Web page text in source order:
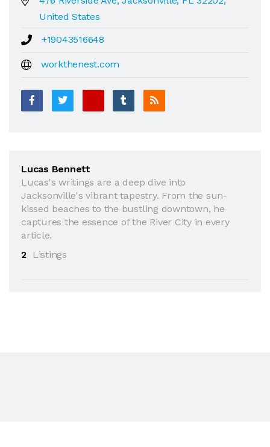
United States
+19043516648
workthenest.com
Lucas Bennett
Lucas's writings are a deep dive into
Jacksonville's vibrant tapestry. From the sun-
kissed beaches to the bustling downtown, he
captures the essence of the River City in every
article.
2
Listings